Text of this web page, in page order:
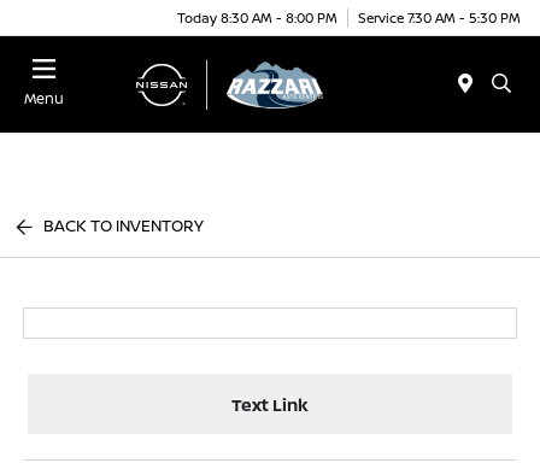
Today 8:30 AM - 8:00 PM Service 7:30 AM - 5:30 PM
Menu
BACK TO INVENTORY
Text Link